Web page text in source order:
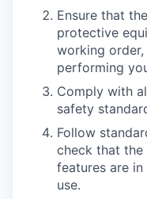
Ensure that
protective
working
performing
Comply with
safety
Follow
check that the
features are
use.